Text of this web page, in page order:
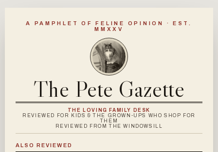
A PAMPHLET OF FELINE OPINION · EST.
MMXXV
The Pete Gazette
THE LOVING FAMILY DESK
REVIEWED FOR KIDS & THE GROWN-UPS WHO SHOP FOR
THEM
REVIEWED FROM THE WINDOWSILL
ALSO REVIEWED